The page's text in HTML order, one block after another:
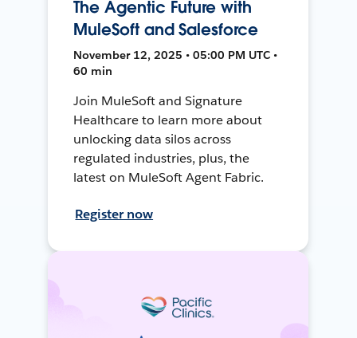
The Agentic Future with
MuleSoft and Salesforce
November 12, 2025 • 05:00 PM UTC •
60 min
Join MuleSoft and Signature
Healthcare to learn more about
unlocking data silos across
regulated industries, plus, the
latest on MuleSoft Agent Fabric.
Register now